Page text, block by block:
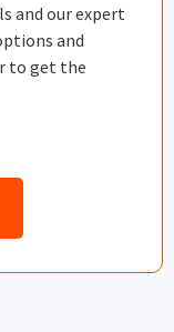
and our expert
and
to get the